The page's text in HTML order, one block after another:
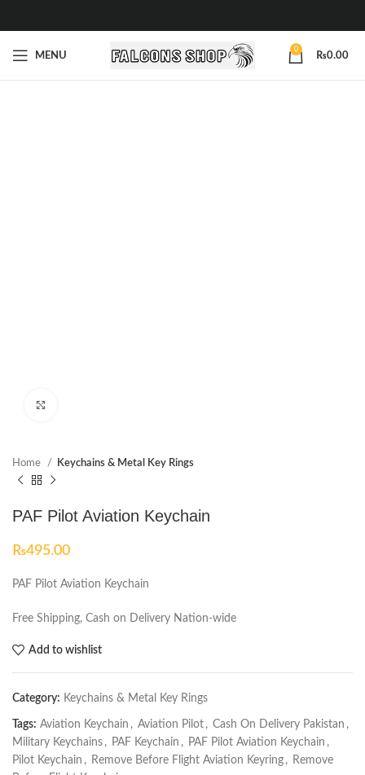
MENU
0
₨0.00
Home Keychains & Metal Key Rings
PAF Pilot Aviation Keychain
₨495.00
PAF Pilot Aviation Keychain
Free Shipping, Cash on Delivery Nation-wide
Add to wishlist
Category: Keychains & Metal Key Rings
Tags: Aviation Keychain , Aviation Pilot , Cash On Delivery Pakistan ,
Military Keychains , PAF Keychain , PAF Pilot Aviation Keychain ,
Pilot Keychain , Remove Before Flight Aviation Keyring , Remove